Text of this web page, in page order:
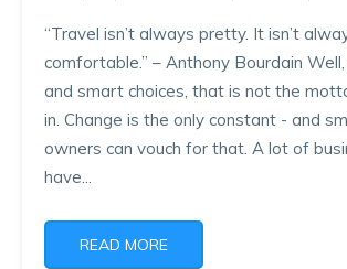
“Travel isn’t always pretty. It isn’t
comfortable.” – Anthony Bourdain
and smart choices, that is not the
in. Change is the only constant - and
owners can vouch for that. A lot of
have...
READ MORE